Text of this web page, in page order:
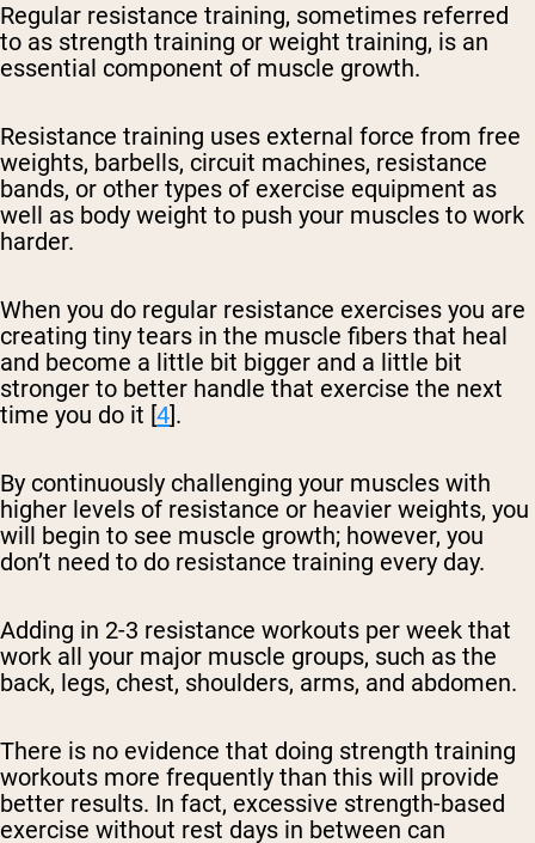
Regular resistance training, sometimes referred
to as strength training or weight training, is an
essential component of muscle growth.
Resistance training uses external force from free
weights, barbells, circuit machines, resistance
bands, or other types of exercise equipment as
well as body weight to push your muscles to work
harder.
When you do regular resistance exercises you are
creating tiny tears in the muscle fibers that heal
and become a little bit bigger and a little bit
stronger to better handle that exercise the next
time you do it [4].
By continuously challenging your muscles with
higher levels of resistance or heavier weights, you
will begin to see muscle growth; however, you
don’t need to do resistance training every day.
Adding in 2-3 resistance workouts per week that
work all your major muscle groups, such as the
back, legs, chest, shoulders, arms, and abdomen.
There is no evidence that doing strength training
workouts more frequently than this will provide
better results. In fact, excessive strength-based
exercise without rest days in between can